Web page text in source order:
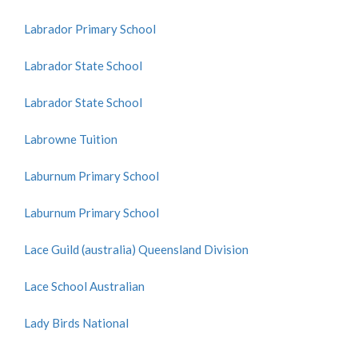
Labrador Primary School
Labrador State School
Labrador State School
Labrowne Tuition
Laburnum Primary School
Laburnum Primary School
Lace Guild (australia) Queensland Division
Lace School Australian
Lady Birds National